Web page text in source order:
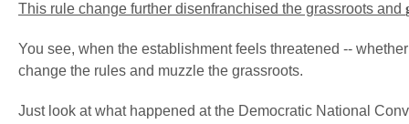
This rule change further disenfranchised the grassroots and
You see, when the establishment feels threatened --
change the rules and muzzle the grassroots.
Just look at what happened at the Democratic National